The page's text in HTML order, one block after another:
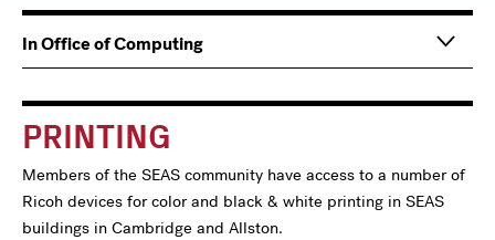
PRINTING
Members of the SEAS community have access to a number of
Ricoh devices for color and black & white printing in SEAS
buildings in Cambridge and Allston.
Main
navigation
Information
For
In Office of Computing